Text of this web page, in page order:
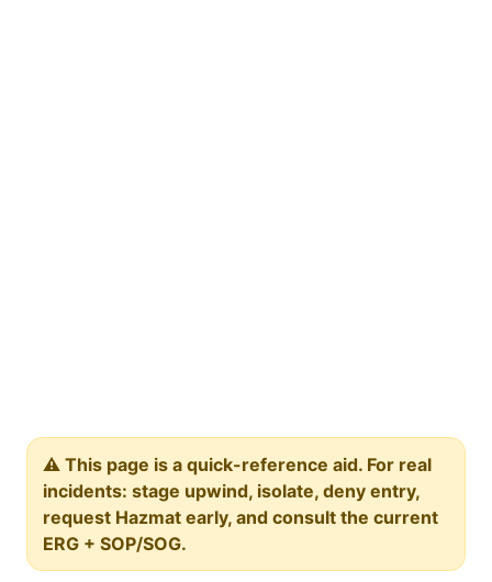
⚠️ This page is a quick-reference aid. For real
incidents: stage upwind, isolate, deny entry,
request Hazmat early, and consult the current
ERG + SOP/SOG.